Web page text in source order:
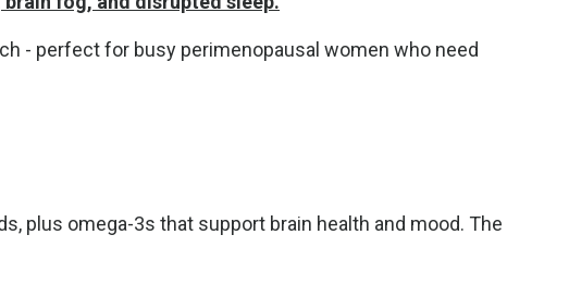
- perfect for busy perimenopausal women who need
plus omega-3s that support brain health and mood. The